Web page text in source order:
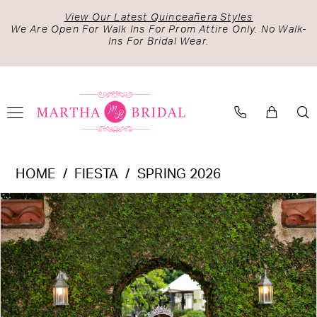
to
content
to
Accessibility
visually
autoplay
dynamic
View Our Latest Quinceañera Styles
We Are Open For Walk Ins For Prom Attire Only. No Walk-
Ins For Bridal Wear.
Fiesta
56532
|
Martha
Bridal
HOME FIESTA
SPRING 2026
Products
Views
Carousel
Skip
to
end
PAUSE AUTOPLAY
PREVIOUS SLIDE
NEXT SLIDE
0
1
2
3
4